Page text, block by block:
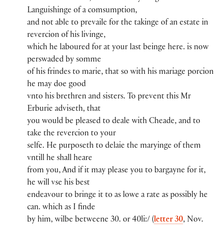
Languishinge of a comsumption,
and not able to pr​e​vaile for the takinge of an estate in
reverci​on​ of his livinge,
whi​ch​ he laboured for at you​r​ last beinge here. is now
per​​swaded by somm​e​
of his frindes to marie, that so wi​th​ his mariage porci​on​
he may doe good
vnto his brethren and sisters. To pr​e​vent this Mr​
Erburie​ adviseth, that
you​ would be pleased to deale wi​th​ Cheade​, and to
take the reverci​on​ to you​r​
selfe. He purposeth to delaie the maryinge of them
vntill he shall heare
from you​, And if it may please you​ to bargayne for it,
he will vse his best
endeavou​r​ to bringe it to as lowe a rate as possibly he
can. whi​ch​ as I finde
by him, wilbe betweene 30.​ or 40li​:​/ (letter 30, Nov.